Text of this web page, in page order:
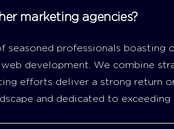
marketing agencies?
professionals boasting
development. We combine
efforts deliver a strong return
and dedicated to